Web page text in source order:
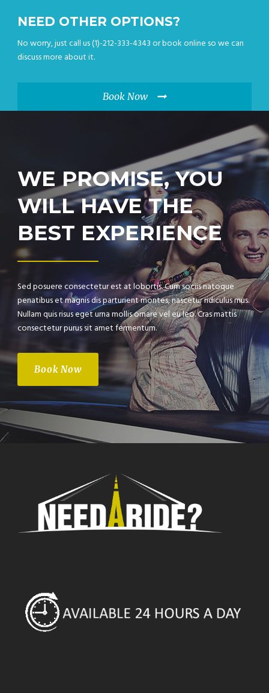
NEED OTHER OPTIONS?
No worry, just call us (1)-212-333-4343 or book online so we can
discuss more about it.
Book Now
WE PROMISE, YOU
WILL HAVE THE
BEST EXPERIENCE
Sed posuere consectetur est at lobortis. Cum sociis natoque
penatibus et magnis dis parturient montes, nascetur ridiculus mus.
Nullam quis risus eget urna mollis ornare vel eu leo. Cras mattis
consectetur purus sit amet fermentum.
Book Now